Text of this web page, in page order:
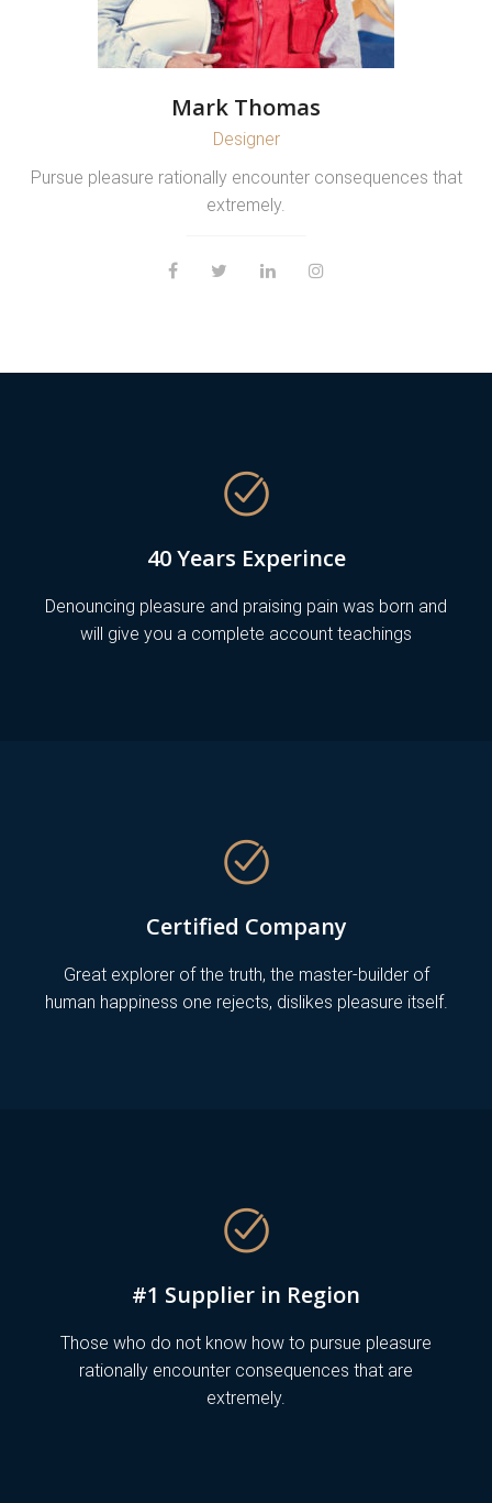
Mark Thomas
Designer
Pursue pleasure rationally encounter consequences that
extremely.
40 Years Experince
Denouncing pleasure and praising pain was born and
will give you a complete account teachings
Certified Company
Great explorer of the truth, the master-builder of
human happiness one rejects, dislikes pleasure itself.
#1 Supplier in Region
Those who do not know how to pursue pleasure
rationally encounter consequences that are
extremely.